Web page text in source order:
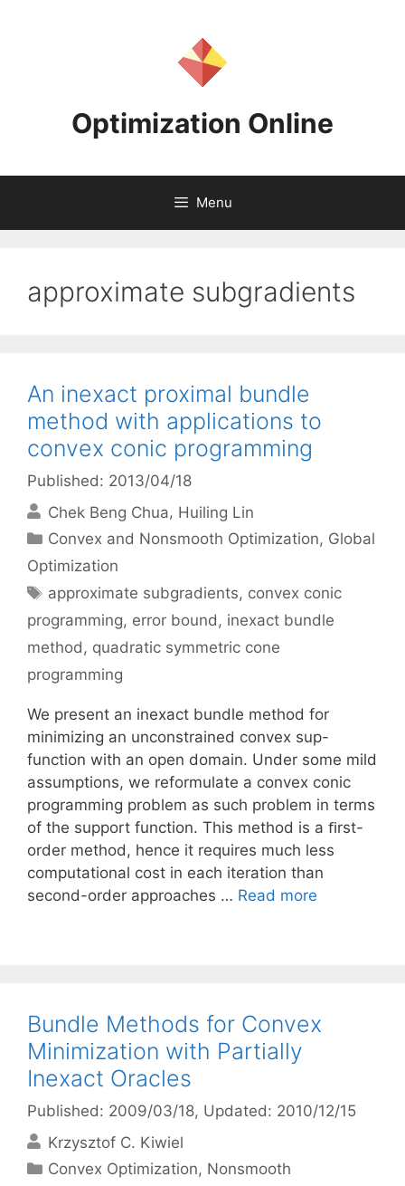
Optimization Online
Menu
approximate subgradients
An inexact proximal bundle
method with applications to
convex conic programming
Published: 2013/04/18
Chek Beng Chua Huiling Lin
Categories
Convex and Nonsmooth Optimization, Global
Optimization
Tags
approximate subgradients, convex conic
programming, error bound, inexact bundle
method, quadratic symmetric cone
programming
We present an inexact bundle method for
minimizing an unconstrained convex sup-
function with an open domain. Under some mild
assumptions, we reformulate a convex conic
programming problem as such problem in terms
of the support function. This method is a ﬁrst-
order method, hence it requires much less
computational cost in each iteration than
second-order approaches … Read more
Bundle Methods for Convex
Minimization with Partially
Inexact Oracles
Published: 2009/03/18, Updated: 2010/12/15
Krzysztof C. Kiwiel
Categories
Convex Optimization, Nonsmooth